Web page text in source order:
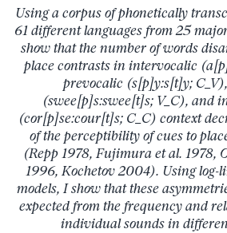
Using a corpus of phonetically
61 different languages from 25
show that the number of words
place contrasts in intervocalic
prevocalic (s[p]y:s[t]y;
(swee[p]s:swee[t]s; V_C), and
(cor[p]se:cour[t]s; C_C) context
of the perceptibility of cues to
(Repp 1978, Fujimura et al. 1978,
1996, Kochetov 2004). Using log-
models, I show that these
expected from the frequency and
individual sounds in